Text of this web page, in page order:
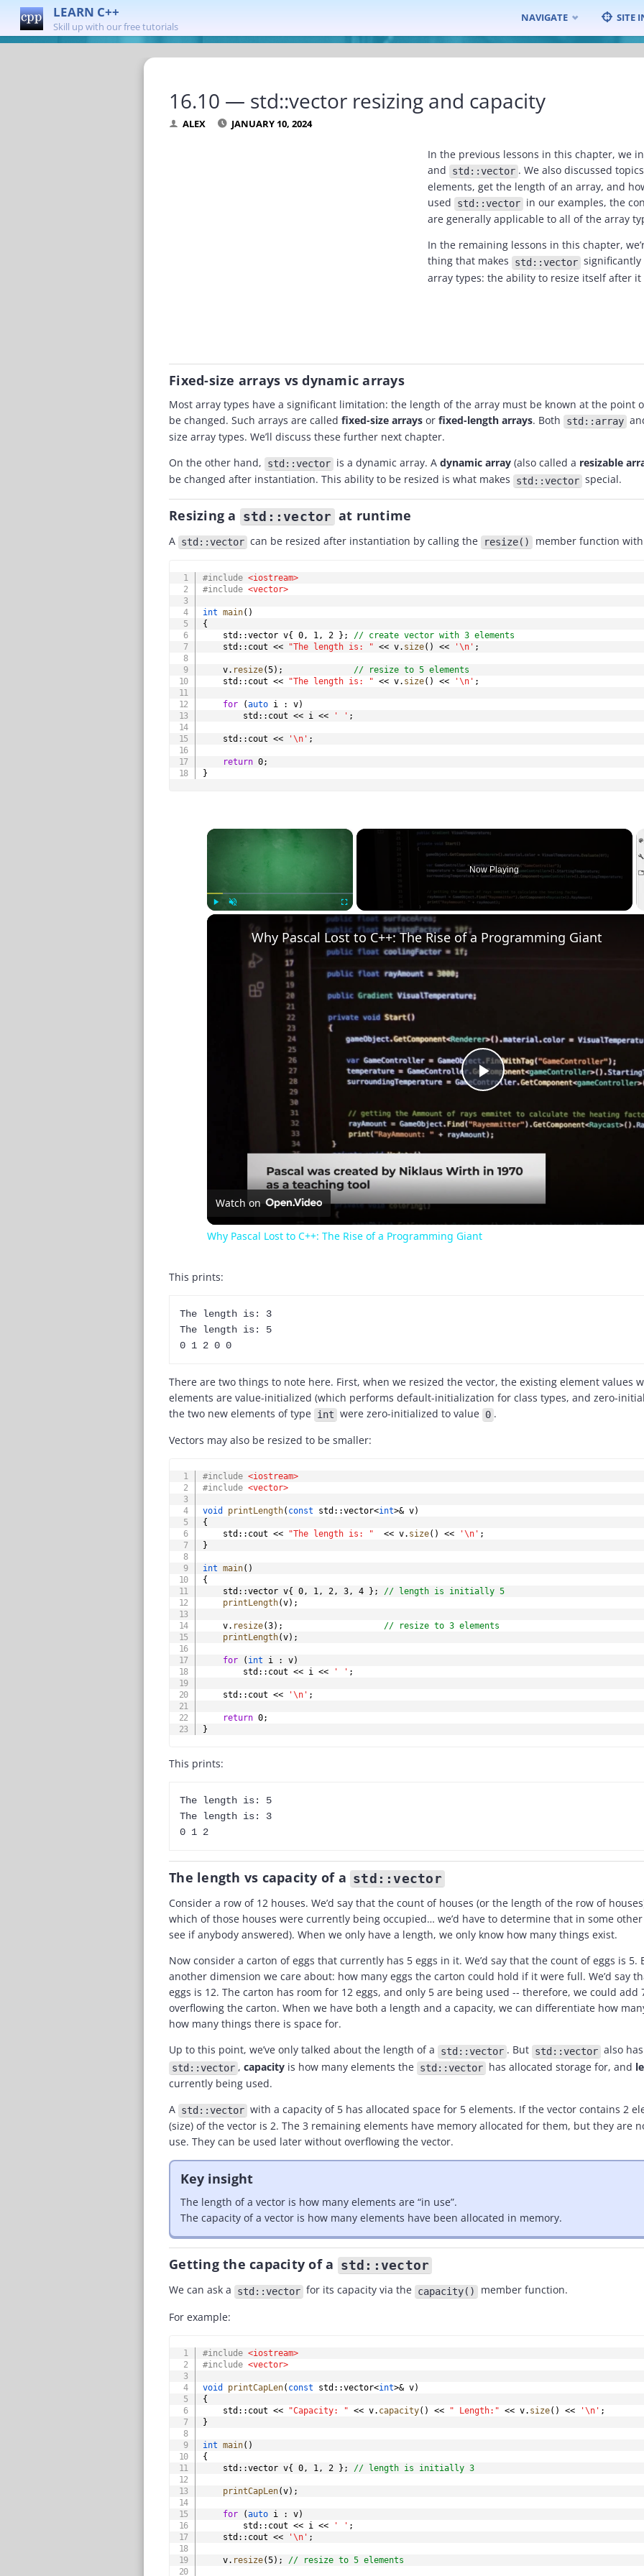
LEARN C++
Skill up with our free tutorials
Skip
NAVIGATE SITE
16.10 — std::vector resizing and capacity
ALEX JANUARY 10, 2024
In the previous lessons in this chapter, we
and
std::vector . We also discussed
elements, get the length of an array, and
used
std::vector in our examples, the
are generally applicable to all of the array
In the remaining lessons in this chapter,
thing that makes
std::vector
array types: the ability to resize itself after
Fixed-size arrays vs dynamic arrays
Most array types have a significant limitation: the length of the array must be known at the point
be changed. Such arrays are called fixed-size arrays or fixed-length arrays. Both std::array
size array types. We’ll discuss these further next chapter.
On the other hand,
std::vector is a dynamic array. A dynamic array (also called a resizable
be changed after instantiation. This ability to be resized is what makes
std::vector special.
Resizing a std::vector at runtime
A std::vector can be resized after instantiation by calling the resize() member function
#include <iostream>
#include <vector>
int main( )
{
    std
::vector v{ 0, 1, 2 } ;
// create vector with 3 elements
    std
:: cout << "The length is: " << v. size( ) << '\n' ;
    v
. resize(5) ;
// resize to 5 elements
    std
:: cout << "The length is: " << v. size( ) << '\n' ;
for (auto i : v)
        std
:: cout << i << ' ' ;
    std
:: cout << '\n' ;
return 0;
}
×
Fullscreen
Now Playing
P
l
a
y
e
Why Pascal Lost to C++: The Rise of a Programming Giant
Watch on
Why Pascal Lost to C++: The Rise of a Programming Giant
This prints:
The length is: 3
The length is: 5
There are two things to note here. First, when we resized the vector, the existing element values
elements are value-initialized (which performs default-initialization for class types, and zero-
the two new elements of type int were zero-initialized to value 0 .
Vectors may also be resized to be smaller:
#include <iostream>
#include <vector>
void printLength( const std ::vector<int>& v)
{
	std
:: cout << "The length is: " << v. size( ) << '\n' ;
}
int main( )
{
    std
::vector v{ 0, 1, 2, 3, 4 } ;
// length is initially 5
printLength(v) ;
    v
. resize(3) ;
// resize to 3 elements
printLength(v) ;
for ( int i : v)
        std
:: cout << i << ' ' ;
    std
:: cout << '\n' ;
return 0;
}
This prints:
The length is: 5
The length is: 3
The length vs capacity of a std::vector
Consider a row of 12 houses. We’d say that the count of houses (or the length of the row of
which of those houses were currently being occupied… we’d have to determine that in some
see if anybody answered). When we only have a length, we only know how many things exist.
Now consider a carton of eggs that currently has 5 eggs in it. We’d say that the count of eggs is 5.
another dimension we care about: how many eggs the carton could hold if it were full. We’d say
eggs is 12. The carton has room for 12 eggs, and only 5 are being used -- therefore, we could add
overflowing the carton. When we have both a length and a capacity, we can differentiate how
how many things there is space for.
Up to this point, we’ve only talked about the length of a
std::vector . But std::vector also
std::vector , capacity is how many elements the std::vector has allocated storage for, and
currently being used.
A std::vector with a capacity of 5 has allocated space for 5 elements. If the vector contains 2
(size) of the vector is 2. The 3 remaining elements have memory allocated for them, but they are
use. They can be used later without overflowing the vector.
Key insight
The length of a vector is how many elements are “in use”.
The capacity of a vector is how many elements have been allocated in memory.
Getting the capacity of a std::vector
We can ask a std::vector for its capacity via the capacity()
member function.
For example:
#include <iostream>
#include <vector>
void printCapLen( const std ::vector<int>& v)
{
	std
:: cout << "Capacity: " << v. capacity( ) << " Length:" << v. size( ) << '\n' ;
}
int main( )
{
    std
::vector v{ 0, 1 , 2 } ; // length is initially 3
printCapLen(v) ;
for (auto i : v)
        std
:: cout << i << ' ' ;
    std
:: cout << '\n' ;
    v
. resize(5) ; // resize to 5 elements